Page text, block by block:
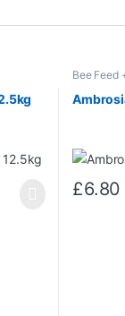
Bee Feed
£6.80
This